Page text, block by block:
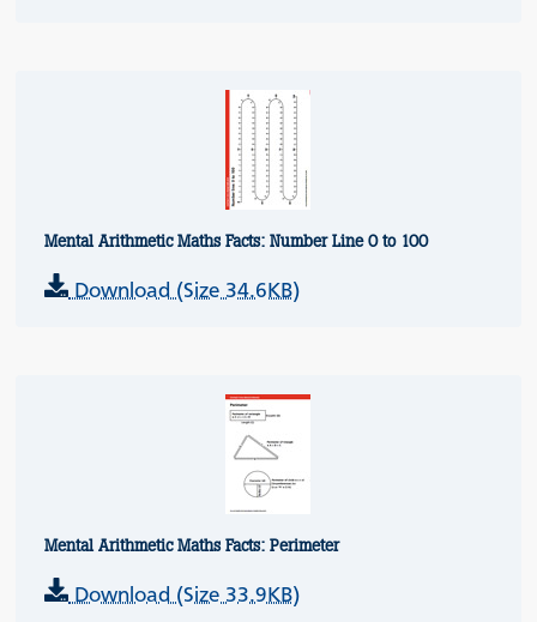
Mental Arithmetic Maths Facts: Number Line 0 to 100
Download (Size 34.6KB)
Mental Arithmetic Maths Facts: Perimeter
Download (Size 33.9KB)